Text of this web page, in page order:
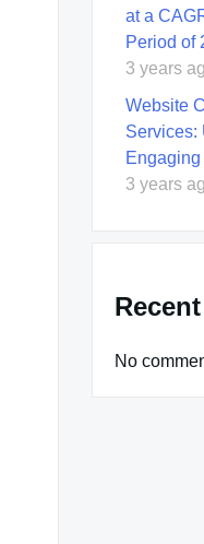
at a
Period of
3 years
Website
Services:
3 years
No